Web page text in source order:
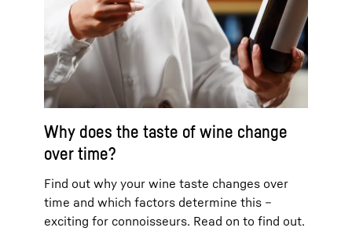
Why does the taste of wine change
over time?
Find out why your wine taste changes over
time and which factors determine this –
exciting for connoisseurs. Read on to find out.